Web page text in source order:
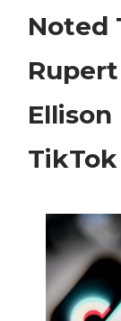
Noted
TikTok